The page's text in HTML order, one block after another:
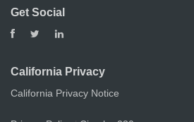
Get Social
California Privacy
California Privacy Notice